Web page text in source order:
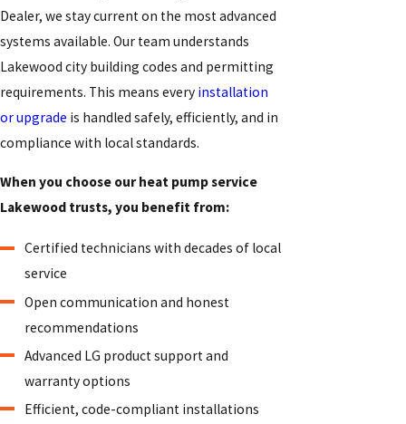
Dealer, we stay current on the most advanced
systems available. Our team understands
Lakewood city building codes and permitting
requirements. This means every installation
or upgrade is handled safely, efficiently, and in
compliance with local standards.
When you choose our heat pump service
Lakewood trusts, you benefit from:
Certified technicians with decades of local
service
Open communication and honest
recommendations
Advanced LG product support and
warranty options
Efficient, code-compliant installations